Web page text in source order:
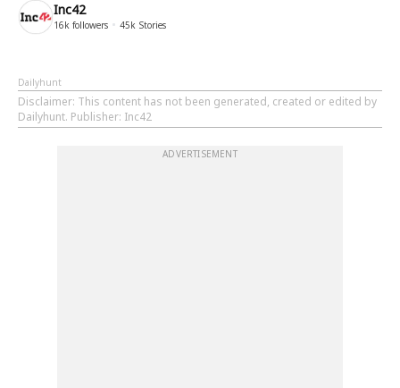
Inc42
16k followers 45k Stories
Dailyhunt
Disclaimer: This content has not been generated, created or edited by
Dailyhunt. Publisher: Inc42
ADVERTISEMENT